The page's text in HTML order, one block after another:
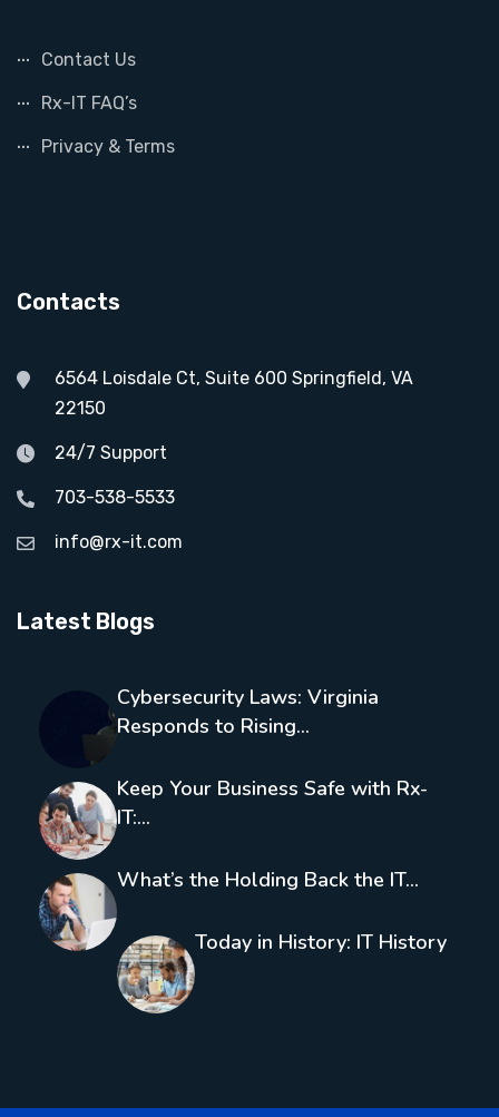
Contact Us
Rx-IT FAQ’s
Privacy & Terms
Contacts
6564 Loisdale Ct, Suite 600 Springfield, VA
22150
24/7 Support
703-538-5533
info@rx-it.com
Latest Blogs
Cybersecurity Laws: Virginia
Responds to Rising…
Keep Your Business Safe with Rx-
IT:…
What’s the Holding Back the IT…
Today in History: IT History